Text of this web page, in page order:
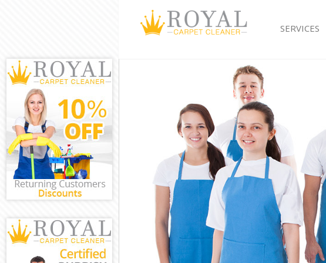
SERVICES
Window Cleaning Acton Ealing
Mattress Cleaning Acton Ealing
Sofa Cleaners Acton Ealing
Spring Cleaning Acton Ealing
Steam Carpet Clean Acton Ealing
Event Cleaning Acton Ealing
Curtain Cleaning Acton Ealing
Deep Cleaning Acton Ealing
Dry Cleaning Acton Ealing
Commercial Cleaning Acton Ealing
Move out Cleaning Acton Ealing
House Cleaning Acton Ealing
One Off Cleaning Acton Ealing